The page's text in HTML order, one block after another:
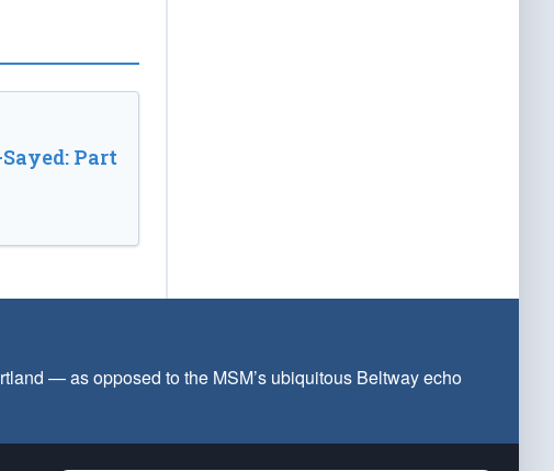
Part
— as opposed to the MSM’s ubiquitous Beltway echo